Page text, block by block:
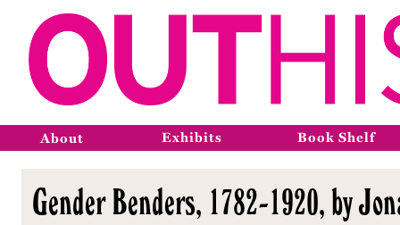
About Exhibits Book Shelf
Gender Benders, 1782-1920, by